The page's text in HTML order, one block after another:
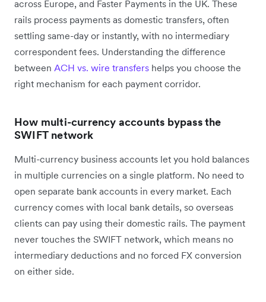
across Europe, and Faster Payments in the UK. These
rails process payments as domestic transfers, often
settling same-day or instantly, with no intermediary
correspondent fees. Understanding the difference
between ACH vs. wire transfers helps you choose the
right mechanism for each payment corridor.
How multi-currency accounts bypass the
SWIFT network
Multi-currency business accounts let you hold balances
in multiple currencies on a single platform. No need to
open separate bank accounts in every market. Each
currency comes with local bank details, so overseas
clients can pay using their domestic rails. The payment
never touches the SWIFT network, which means no
intermediary deductions and no forced FX conversion
on either side.